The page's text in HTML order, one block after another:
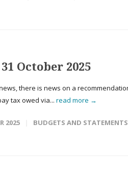
October 2025
there is news on a
tax owed via... read more →
2025 BUDGETS AND STATEMENTS